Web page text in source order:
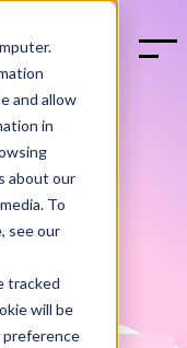
and allow
in
about our
To
see our
tracked
will be
preference
A DEMO